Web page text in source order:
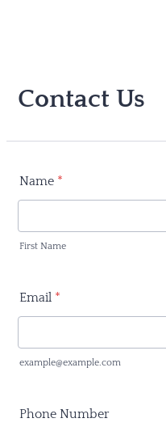
Contact Us
Name *
First Name
Email *
example@example.com
Phone Number